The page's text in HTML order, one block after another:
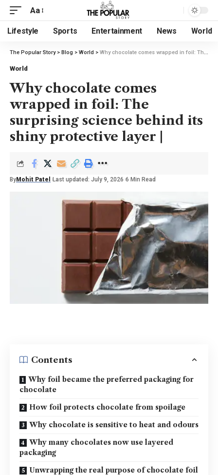
Aa
Lifestyle Sports Entertainment News World
The Popular Story> Blog > World > Why chocolate comes wrapped in foil: The surprising science behind its shiny protective layer |
World
Why chocolate comes
wrapped in foil: The
surprising science behind its
shiny protective layer |
By Mohit Patel Last updated: July 9, 2026 6 Min Read
Contents
Why foil became the preferred packaging for
chocolate
How foil protects chocolate from spoilage
Why chocolate is sensitive to heat and odours
Why many chocolates now use layered
packaging
Unwrapping the real purpose of chocolate foil